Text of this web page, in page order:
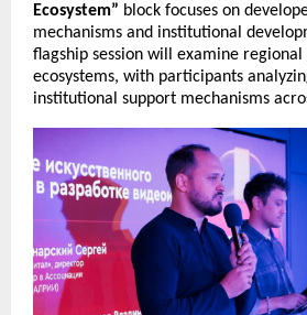
Ecosystem” block focuses on
mechanisms and institutional
flagship session will examine regional
ecosystems, with participants
institutional support mechanisms